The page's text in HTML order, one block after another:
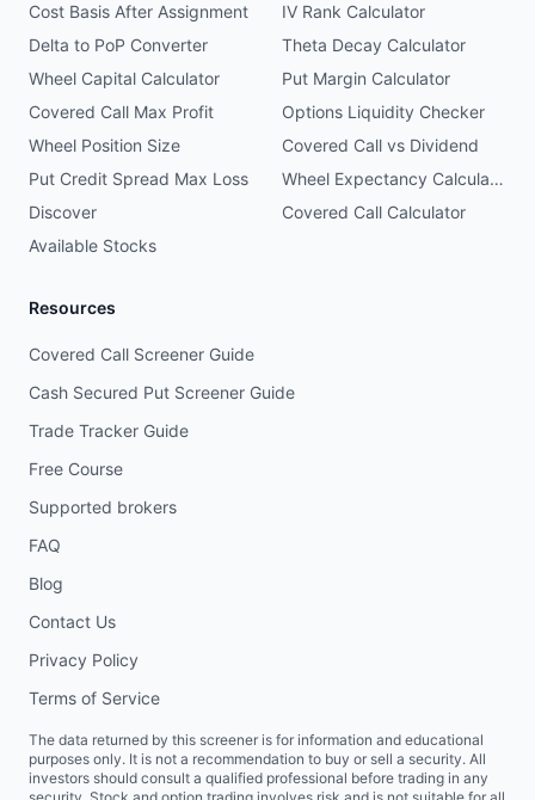
Cost Basis After Assignment
IV Rank Calculator
Delta to PoP Converter
Theta Decay Calculator
Wheel Capital Calculator
Put Margin Calculator
Covered Call Max Profit
Options Liquidity Checker
Wheel Position Size
Covered Call vs Dividend
Put Credit Spread Max Loss
Wheel Expectancy Calculator
Discover
Covered Call Calculator
Available Stocks
Resources
Covered Call Screener Guide
Cash Secured Put Screener Guide
Trade Tracker Guide
Free Course
Supported brokers
FAQ
Blog
Contact Us
Privacy Policy
Terms of Service
The data returned by this screener is for information and educational
purposes only. It is not a recommendation to buy or sell a security. All
investors should consult a qualified professional before trading in any